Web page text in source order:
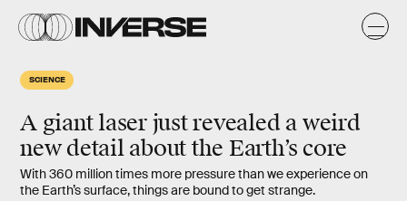
SCIENCE
A giant laser just revealed a weird
new detail about the Earth’s core
With 360 million times more pressure than we experience on
the Earth’s surface, things are bound to get strange.